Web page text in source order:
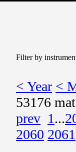
Filter by
< Year <
53176
prev 1...
2060 2061